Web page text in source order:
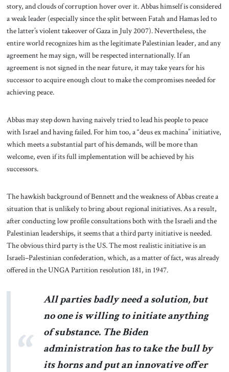
story, and clouds of corruption hover over it. Abbas himself is considered
a weak leader (especially since the split between Fatah and Hamas led to
the latter’s violent takeover of Gaza in July 2007). Nevertheless, the
entire world recognizes him as the legitimate Palestinian leader, and any
agreement he may sign, will be respected internationally. If an
agreement is not signed in the near future, it may take years for his
successor to acquire enough clout to make the compromises needed for
achieving peace.
Abbas may step down having naively tried to lead his people to peace
with Israel and having failed. For him too, a “deus ex machina” initiative,
which meets a substantial part of his demands, will be more than
welcome, even if its full implementation will be achieved by his
successors.
The hawkish background of Bennett and the weakness of Abbas create a
situation that is unlikely to bring about regional initiatives. As a result,
after conducting low profile consultations both with the Israeli and the
Palestinian leaderships, it seems that a third party initiative is needed.
The obvious third party is the US. The most realistic initiative is an
Israeli–Palestinian confederation, which, as a matter of fact, was already
offered in the UNGA Partition resolution 181, in 1947.
All parties badly need a solution, but
no one is willing to initiate anything
of substance. The Biden
administration has to take the bull by
its horns and put an innovative offer